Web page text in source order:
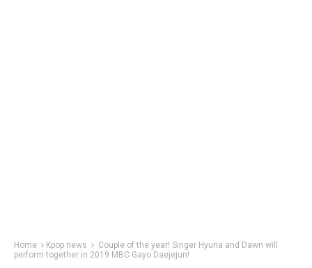
Home Kpop news
Couple of the year! Singer Hyuna and Dawn will
perform together in 2019 MBC Gayo Daejejun!